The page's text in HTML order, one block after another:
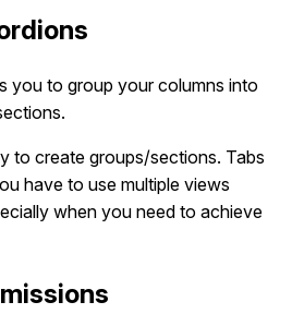
you to group your columns into
to create groups/sections. Tabs
have to use multiple views
when you need to achieve